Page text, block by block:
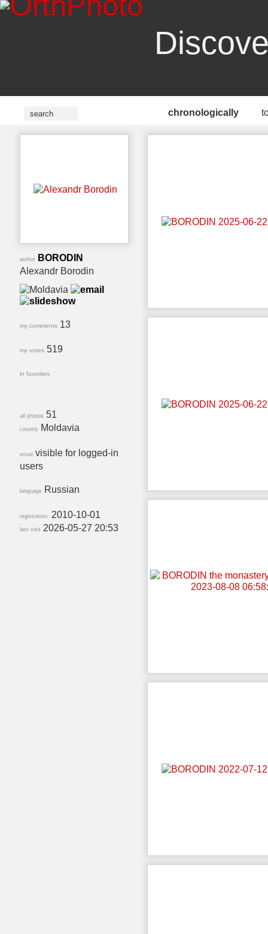
chronologically
author
BORODIN
Alexandr Borodin
my comments 13
my votes 519
in favorites
all photos 51
country Moldavia
email visible for logged-in
users
language Russian
registration: 2010-10-01
last visit 2026-05-27 20:53